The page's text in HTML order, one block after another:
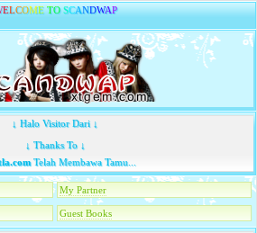
ELCOME TO SCANDWAP
↓ Halo Visitor Dari ↓
↓ Thanks To ↓
Telah Membawa Tamu...
My Partner
Guest Books